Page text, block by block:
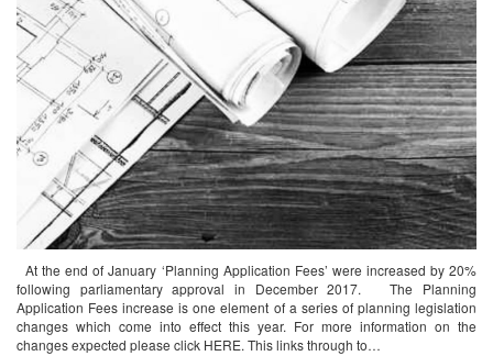
At the end of January ‘Planning Application Fees’ were increased by 20%
following parliamentary approval in December 2017. The Planning
Application Fees increase is one element of a series of planning legislation
changes which come into effect this year. For more information on the
changes expected please click HERE. This links through to…